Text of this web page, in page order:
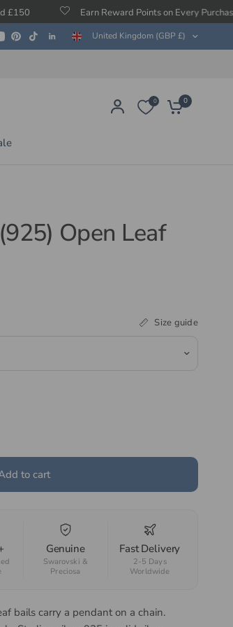
Earn Reward Points on Every Purchase
United Kingdom (GBP £)
0 0
Open Leaf
Size guide
to cart
Genuine
Swarovski &
Preciosa
Fast Delivery
2-5 Days
Worldwide
bails carry a pendant on a chain.